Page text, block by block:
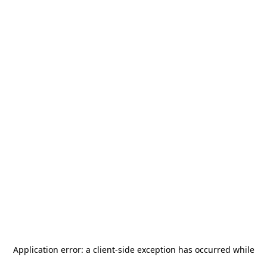
Application error: a client-side exception has occurred while